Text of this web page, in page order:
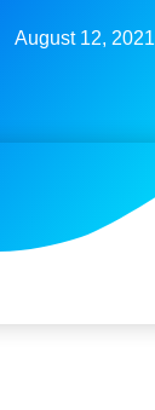
August 12, 2021